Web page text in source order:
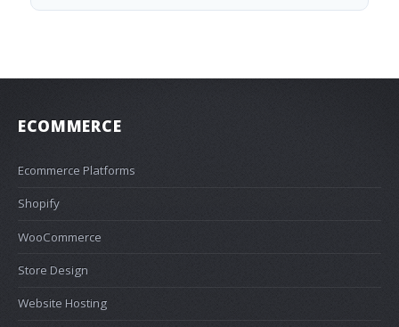
ECOMMERCE
Ecommerce Platforms
Shopify
WooCommerce
Store Design
Website Hosting